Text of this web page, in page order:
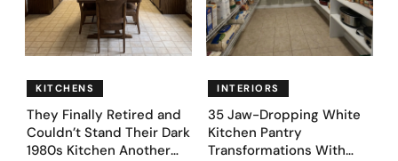
KITCHENS
They Finally Retired and
Couldn’t Stand Their Dark
1980s Kitchen Another
INTERIORS
35 Jaw-Dropping White
Kitchen Pantry
Transformations With